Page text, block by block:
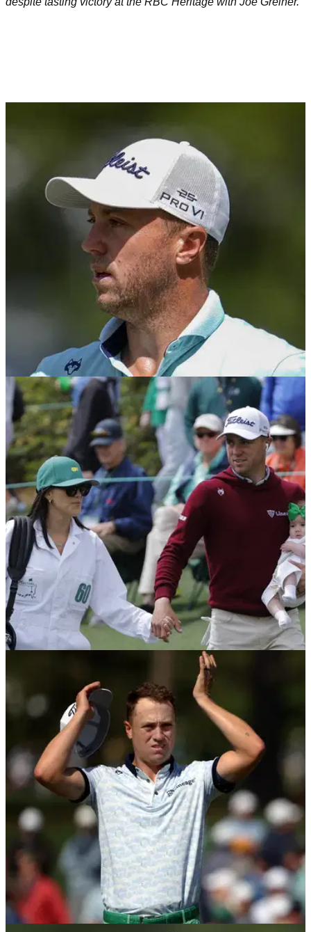
PGA TOUR 20/04/25
Justin Thomas in tears after clinching first
PGA Tour win in 1064 (!) days
Justin Thomas captured his first PGA Tour victory since the
2022 US PGA Championship at the 2025 RBC Heritage at
Harbour Town Golf Links.
Who is Justin Thomas married to? Meet Jillian
Wisniewski
Justin Thomas wife: Who is Justin Thomas's wife? Here is
everything you need to know about his partner Jillian
Wisniewski.